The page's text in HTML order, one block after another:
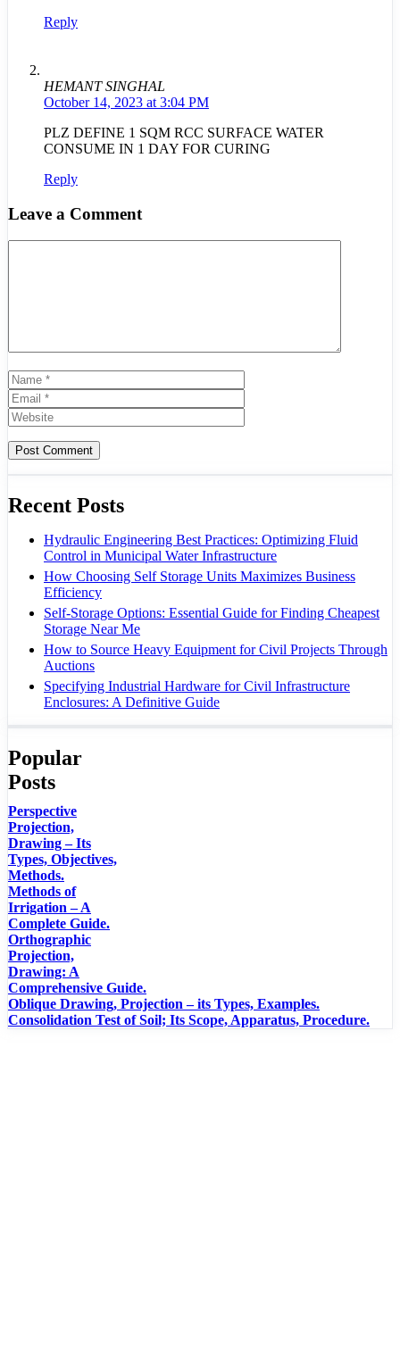
Reply
HEMANT SINGHAL
October 14, 2023 at 3:04 PM
PLZ DEFINE 1 SQM RCC SURFACE WATER
CONSUME IN 1 DAY FOR CURING
Reply
Leave a Comment
Name
Recent Posts
Hydraulic Engineering Best Practices: Optimizing Fluid
Control in Municipal Water Infrastructure
How Choosing Self Storage Units Maximizes Business
Efficiency
Self-Storage Options: Essential Guide for Finding Cheapest
Storage Near Me
How to Source Heavy Equipment for Civil Projects Through
Auctions
Specifying Industrial Hardware for Civil Infrastructure
Enclosures: A Definitive Guide
Popular
Posts
Perspective
Projection,
Drawing – Its
Types, Objectives,
Methods.
Methods of
Irrigation – A
Complete Guide.
Orthographic
Projection,
Drawing: A
Comprehensive Guide.
Oblique Drawing, Projection – its Types, Examples.
Consolidation Test of Soil; Its Scope, Apparatus, Procedure.